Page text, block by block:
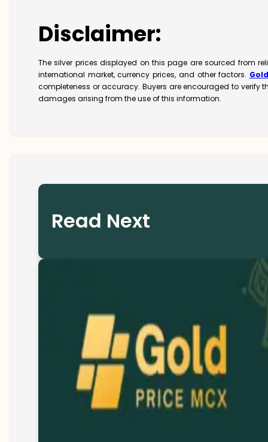
Disclaimer:
The silver prices displayed on this page are sourced from
international market, currency prices, and other factors.
completeness or accuracy. Buyers are encouraged to
damages arising from the use of this information.
Read Next